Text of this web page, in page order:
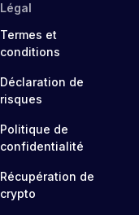
Légal
Termes et
conditions
Déclaration de
risques
Politique de
confidentialité
Récupération de
crypto